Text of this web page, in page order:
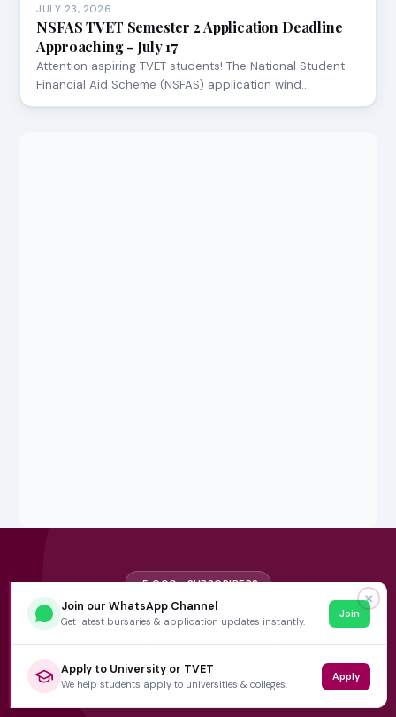
JULY 23, 2026
NSFAS TVET Semester 2 Application Deadline
Approaching - July 17
Attention aspiring TVET students! The National Student
Financial Aid Scheme (NSFAS) application wind…
5,000+ SUBSCRIBERS
Stay in theLoop
Weekly insights on education, bursaries and career
opportunities — delivered straight to your inbox.
✕
Join our WhatsApp Channel
Get latest bursaries & application updates instantly.
Join
Apply to University or TVET
We help students apply to universities & colleges.
Apply